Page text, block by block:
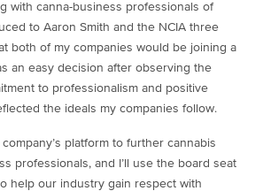
with canna-business professionals of
to Aaron Smith and the NCIA three
both of my companies would be joining a
an easy decision after observing the
to professionalism and positive
the ideals my companies follow.
company’s platform to further cannabis
professionals, and I’ll use the board seat
help our industry gain respect with